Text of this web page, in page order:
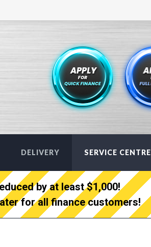
DELIVERY SERVICE CENTRE
by at least $1,000!
for all finance customers!